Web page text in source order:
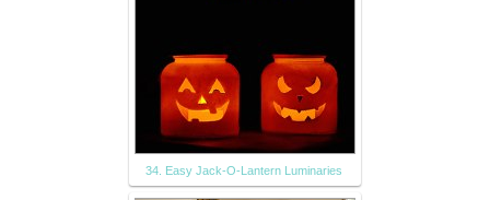
34. Easy Jack-O-Lantern Luminaries